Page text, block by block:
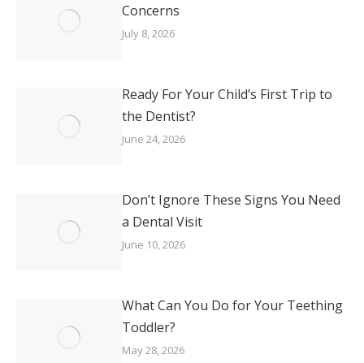
Concerns
July 8, 2026
Ready For Your Child’s First Trip to
the Dentist?
June 24, 2026
Don’t Ignore These Signs You Need
a Dental Visit
June 10, 2026
What Can You Do for Your Teething
Toddler?
May 28, 2026